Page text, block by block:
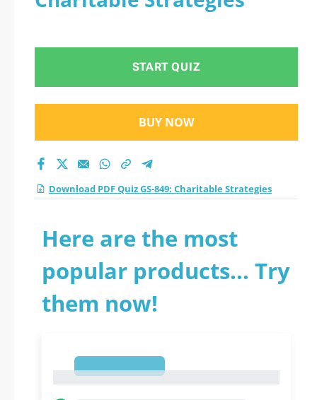
practice test 2026?
START QUIZ
BUY NOW
Download PDF Quiz GS-849: Charitable Strategies
Here are the most
popular products... Try
them now!